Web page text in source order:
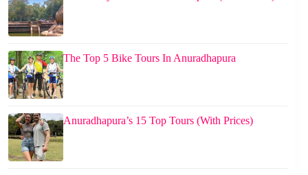
The Top 5 Bike Tours In Anuradhapura
Anuradhapura’s 15 Top Tours (With Prices)